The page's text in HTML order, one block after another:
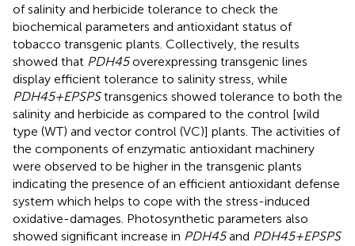
of salinity and herbicide tolerance to check the
biochemical parameters and antioxidant status of
tobacco transgenic plants. Collectively, the results
showed that PDH45overexpressing transgenic lines
display efficient tolerance to salinity stress, while
PDH45+EPSPStransgenics showed tolerance to both the
salinity and herbicide as compared to the control [wild
type (WT) and vector control (VC)] plants. The activities of
the components of enzymatic antioxidant machinery
were observed to be higher in the transgenic plants
indicating the presence of an efficient antioxidant defense
system which helps to cope with the stress-induced
oxidative-damages. Photosynthetic parameters also
showed significant increase in PDH45and PDH45+EPSPS